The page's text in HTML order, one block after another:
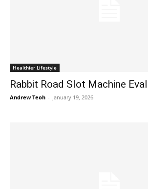
Healthier Lifestyle
Rabbit Road Slot Machine
Andrew Teoh - January 19, 2026